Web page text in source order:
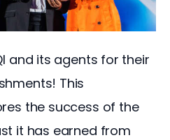
and its agents for their
This
the success of the
it has earned from